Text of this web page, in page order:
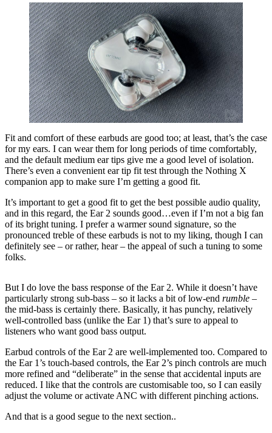
Fit and comfort of these earbuds are good too; at least, that’s the case
for my ears. I can wear them for long periods of time comfortably,
and the default medium ear tips give me a good level of isolation.
There’s even a convenient ear tip fit test through the Nothing X
companion app to make sure I’m getting a good fit.
It’s important to get a good fit to get the best possible audio quality,
and in this regard, the Ear 2 sounds good…even if I’m not a big fan
of its bright tuning. I prefer a warmer sound signature, so the
pronounced treble of these earbuds is not to my liking, though I can
definitely see – or rather, hear – the appeal of such a tuning to some
folks.
But I do love the bass response of the Ear 2. While it doesn’t have
particularly strong sub-bass – so it lacks a bit of low-end rumble –
the mid-bass is certainly there. Basically, it has punchy, relatively
well-controlled bass (unlike the Ear 1) that’s sure to appeal to
listeners who want good bass output.
Earbud controls of the Ear 2 are well-implemented too. Compared to
the Ear 1’s touch-based controls, the Ear 2’s pinch controls are much
more refined and “deliberate” in the sense that accidental inputs are
reduced. I like that the controls are customisable too, so I can easily
adjust the volume or activate ANC with different pinching actions.
And that is a good segue to the next section..